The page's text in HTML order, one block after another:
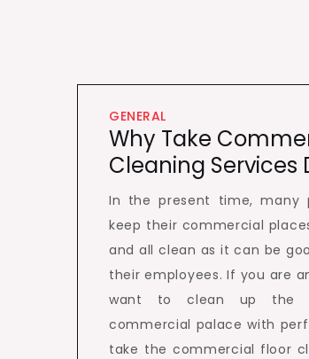
GENERAL
Why Take
Cleaning Services
In the present time, many
keep their commercial
and all clean as it can be
their employees. If you are
want to clean up the
commercial palace with
take the commercial floor